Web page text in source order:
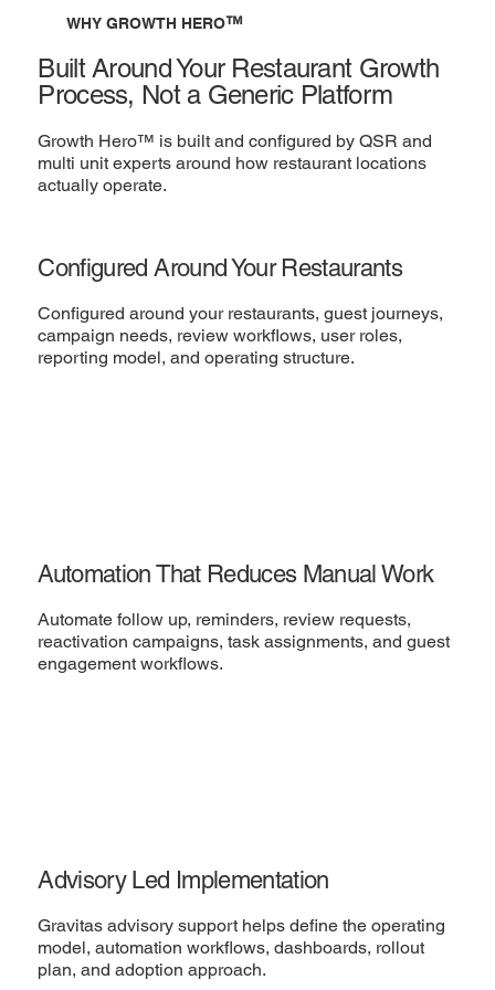
WHY GROWTH HERO™
Built Around Your Restaurant Growth
Process, Not a Generic Platform
Growth Hero™ is built and configured by QSR and
multi unit experts around how restaurant locations
actually operate.
Configured Around Your Restaurants
Configured around your restaurants, guest journeys,
campaign needs, review workflows, user roles,
reporting model, and operating structure.
Automation That Reduces Manual Work
Automate follow up, reminders, review requests,
reactivation campaigns, task assignments, and guest
engagement workflows.
Advisory Led Implementation
Gravitas advisory support helps define the operating
model, automation workflows, dashboards, rollout
plan, and adoption approach.